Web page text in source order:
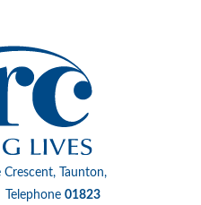
Crescent, Taunton,
01823